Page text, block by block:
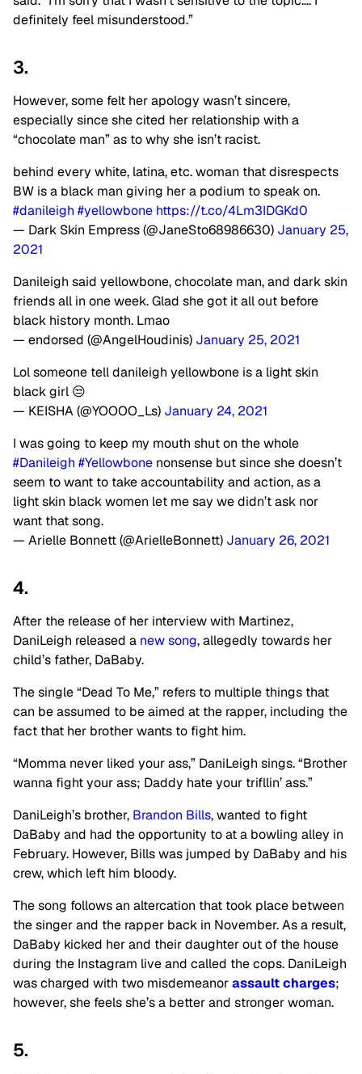
definitely feel misunderstood.”
3.
However, some felt her apology wasn’t sincere,
especially since she cited her relationship with a
“chocolate man” as to why she isn’t racist.
behind every white, latina, etc. woman that disrespects
BW is a black man giving her a podium to speak on.
#danileigh #yellowbone https://t.co/4Lm3IDGKd0
— Dark Skin Empress (@JaneSto68986630) January 25,
2021
Danileigh said yellowbone, chocolate man, and dark skin
friends all in one week. Glad she got it all out before
black history month. Lmao
— endorsed (@AngelHoudinis) January 25, 2021
Lol someone tell danileigh yellowbone is a light skin
black girl 😒
— KEISHA (@YOOOO_Ls) January 24, 2021
I was going to keep my mouth shut on the whole
#Danileigh #Yellowbone nonsense but since she doesn’t
seem to want to take accountability and action, as a
light skin black women let me say we didn’t ask nor
want that song.
— Arielle Bonnett (@ArielleBonnett) January 26, 2021
4.
After the release of her interview with Martinez,
DaniLeigh released a new song, allegedly towards her
child’s father, DaBaby.
The single “Dead To Me,” refers to multiple things that
can be assumed to be aimed at the rapper, including the
fact that her brother wants to fight him.
“Momma never liked your ass,” DaniLeigh sings. “Brother
wanna fight your ass; Daddy hate your trifllin’ ass.”
DaniLeigh’s brother, Brandon Bills, wanted to fight
DaBaby and had the opportunity to at a bowling alley in
February. However, Bills was jumped by DaBaby and his
crew, which left him bloody.
The song follows an altercation that took place between
the singer and the rapper back in November. As a result,
DaBaby kicked her and their daughter out of the house
during the Instagram live and called the cops. DaniLeigh
was charged with two misdemeanorassault charges;
however, she feels she’s a better and stronger woman.
5.